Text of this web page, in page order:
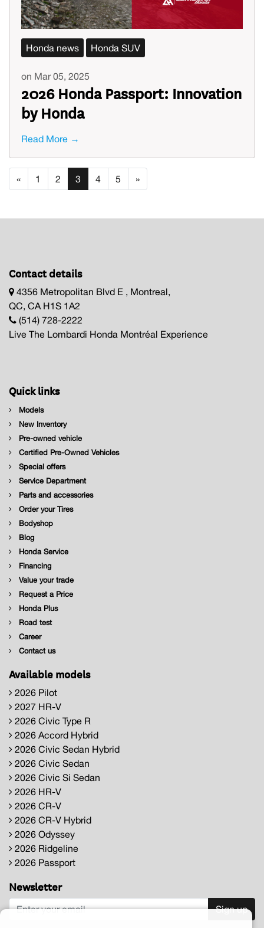
Honda news Honda SUV
on Mar 05, 2025
2026 Honda Passport: Innovation
by Honda
Read More →
« 1 2 3 4 5 »
Contact details
4356 Metropolitan Blvd E , Montreal,
QC, CA H1S 1A2
(514) 728-2222
Live The Lombardi Honda Montréal Experience
Quick links
Models
New Inventory
Pre-owned vehicle
Certified Pre-Owned Vehicles
Special offers
Service Department
Parts and accessories
Order your Tires
Bodyshop
Blog
Honda Service
Financing
Value your trade
Request a Price
Honda Plus
Road test
Career
Contact us
Available models
2026 Pilot
2027 HR-V
2026 Civic Type R
2026 Accord Hybrid
2026 Civic Sedan Hybrid
2026 Civic Sedan
2026 Civic Si Sedan
2026 HR-V
2026 CR-V
2026 CR-V Hybrid
2026 Odyssey
2026 Ridgeline
2026 Passport
Newsletter
Sign up